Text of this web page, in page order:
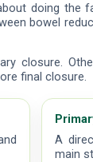
doing the
bowel
closure.
final closure.
A
main